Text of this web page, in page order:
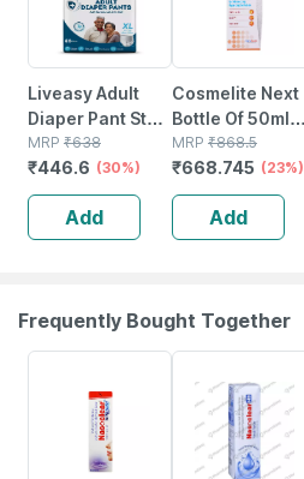
Liveasy Adult
Diaper Pant Style
(xl)-10 | Anti
Bacterial With
Wetness
Indicator
MRP ₹638
₹446.6 (30%)
Add
Cosmelite Next
Bottle Of 50ml
Roll On
MRP ₹868.5
₹668.745 (23%)
Add
Frequently Bought Together